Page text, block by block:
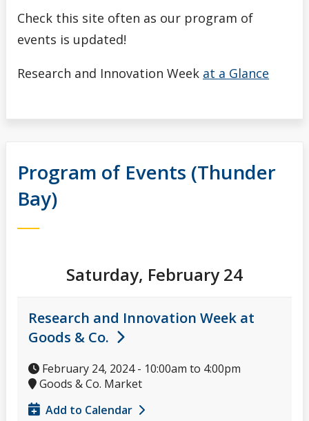
Check this site often as our program of
events is updated!
Research and Innovation Week at a Glance
Program of Events (Thunder
Bay)
Saturday, February 24
Research and Innovation Week at
Goods & Co.
February 24, 2024 - 10:00am to 4:00pm
Goods & Co. Market
Add to Calendar